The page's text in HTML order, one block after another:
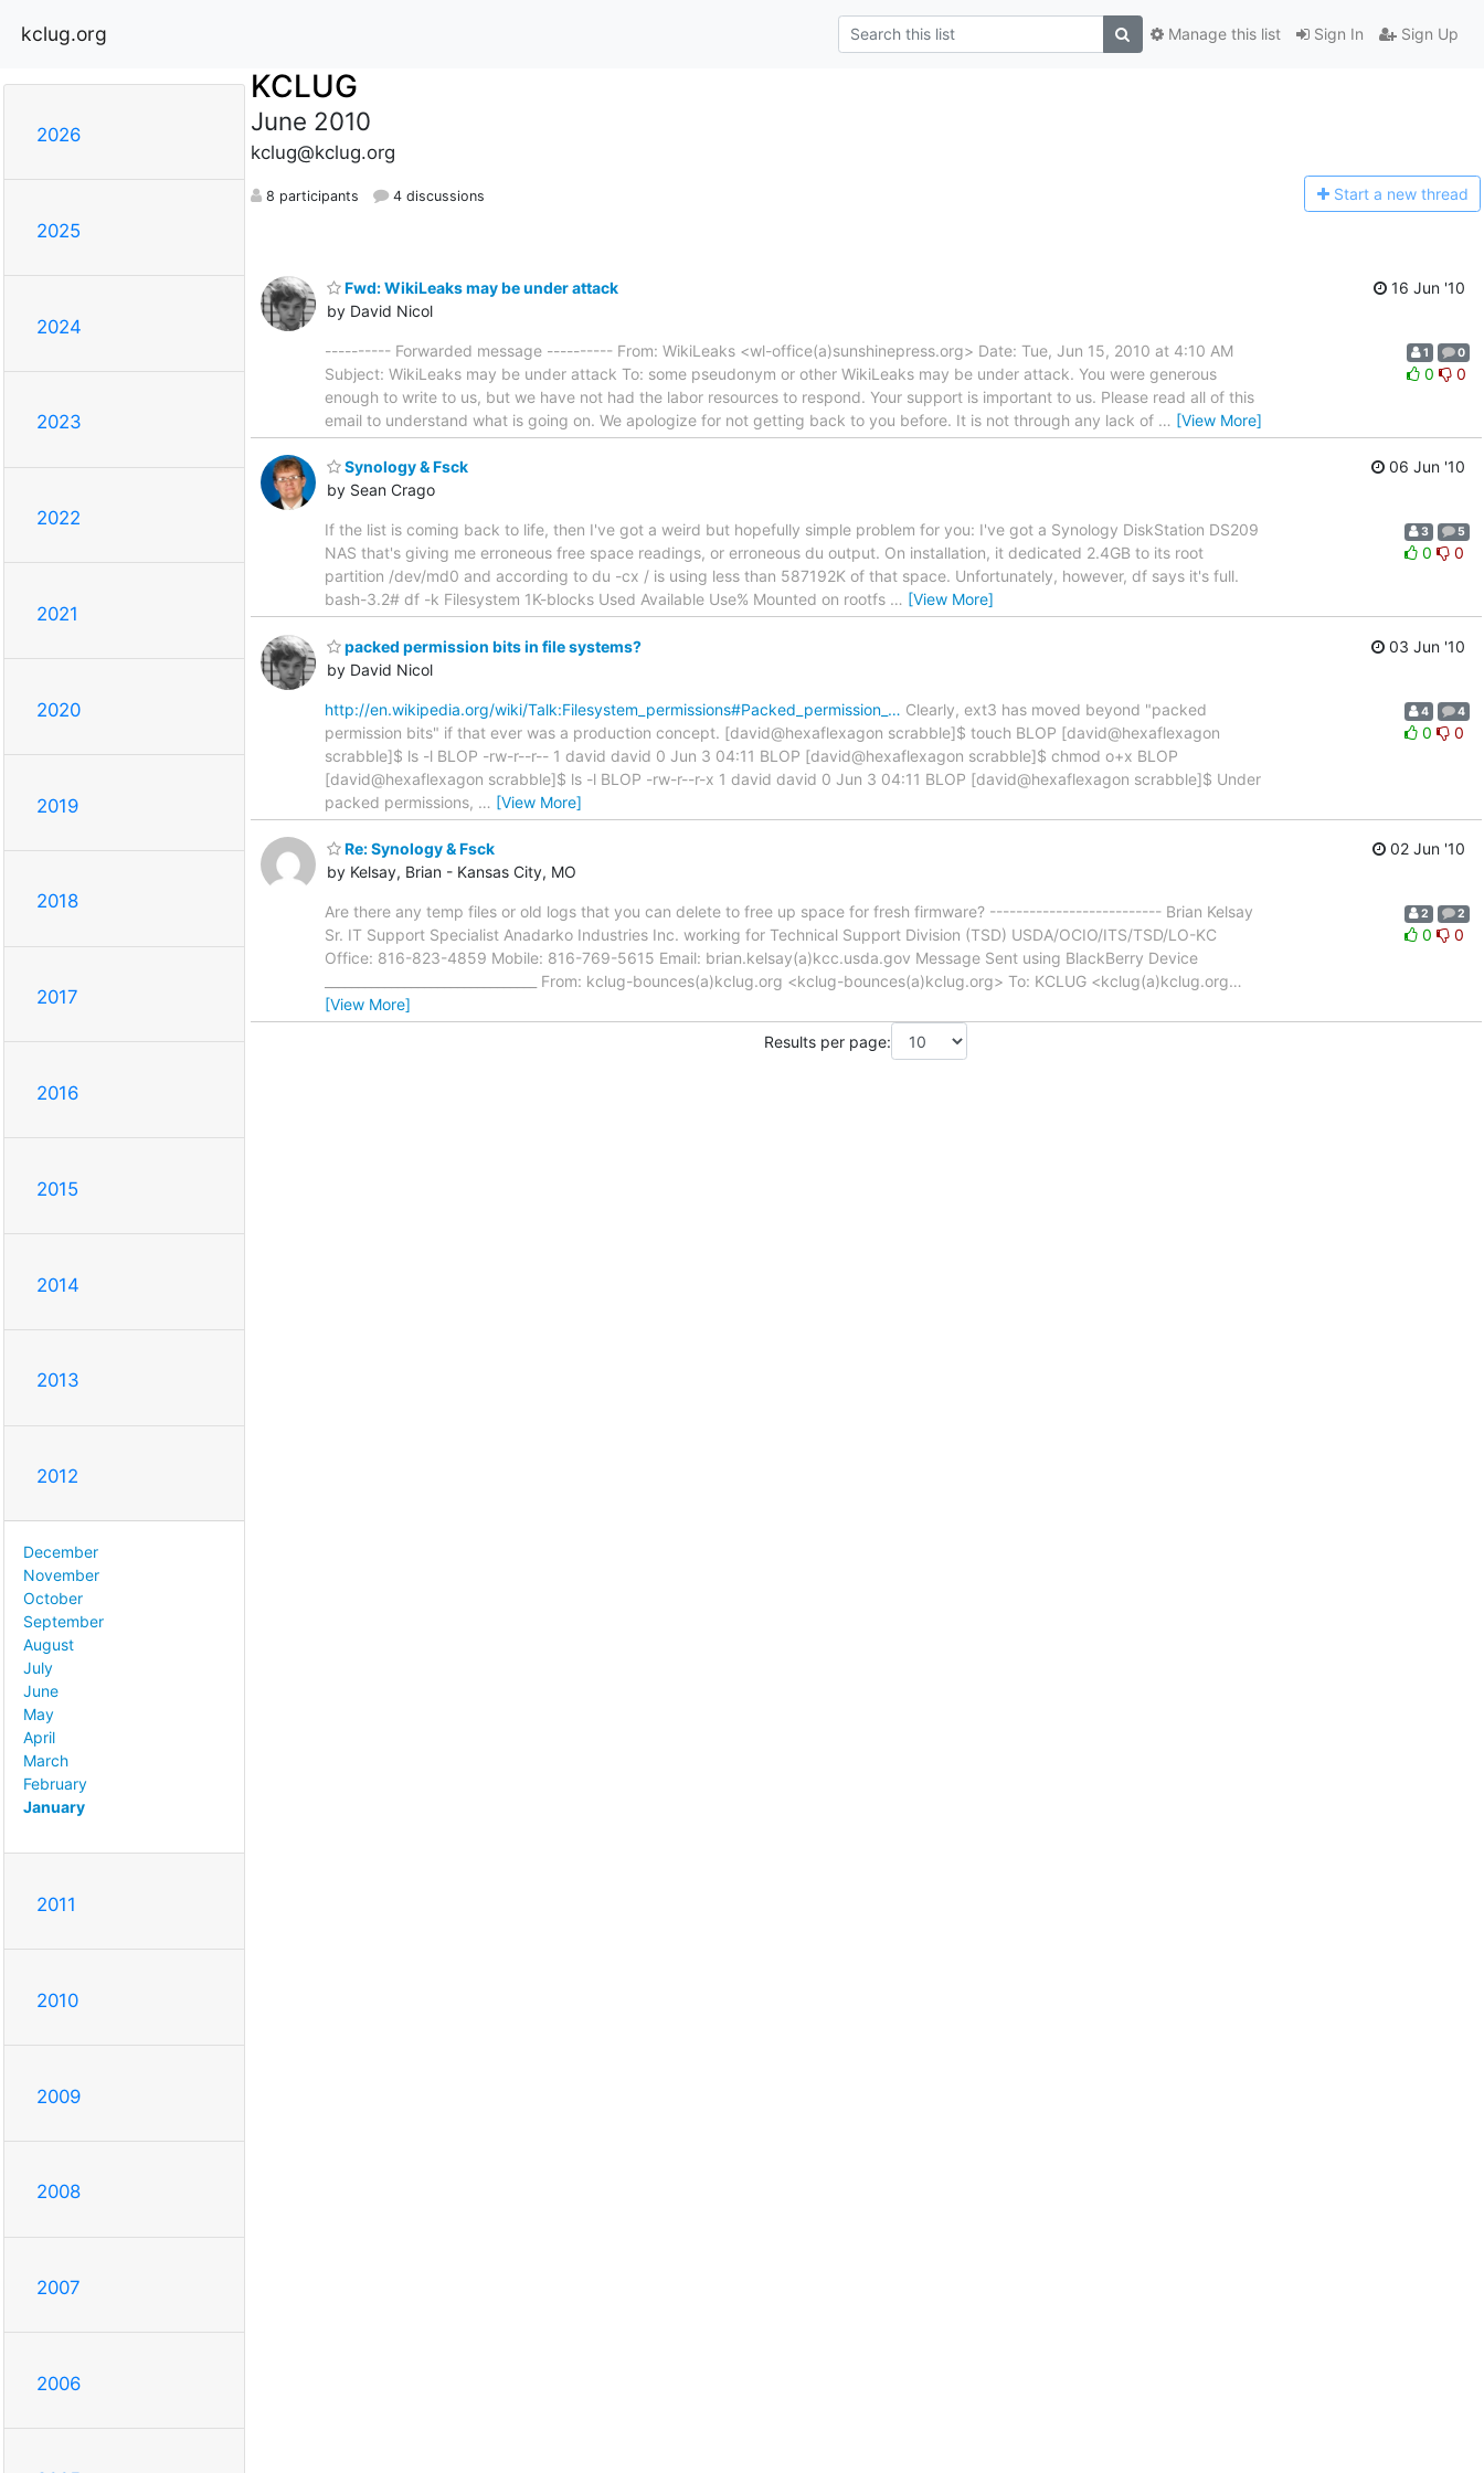
kclug.org Sign In Sign Up
Manage this list
2026
2025
2024
2023
2022
2021
2020
2019
2018
2017
2016
2015
2014
2013
2012
December
November
October
September
August
July
June
May
April
March
February
January
2011
2010
2009
2008
2007
2006
KCLUG
June 2010
kclug@kclug.org
8 participants 4 discussions Start a new thread
Fwd: WikiLeaks may be under attack
by David Nicol
16 Jun '10
---------- Forwarded message ---------- From: WikiLeaks <wl-office(a)sunshinepress.org> Date: Tue, Jun 15, 2010 at 4:10 AM
Subject: WikiLeaks may be under attack To: some pseudonym or other WikiLeaks may be under attack. You were generous
enough to write to us, but we have not had the labor resources to respond. Your support is important to us. Please read all of this
email to understand what is going on. We apologize for not getting back to you before. It is not through any lack of … [View More]
1 0
0 0
Synology & Fsck
by Sean Crago
06 Jun '10
If the list is coming back to life, then I've got a weird but hopefully simple problem for you: I've got a Synology DiskStation DS209
NAS that's giving me erroneous free space readings, or erroneous du output. On installation, it dedicated 2.4GB to its root
partition /dev/md0 and according to du -cx / is using less than 587192K of that space. Unfortunately, however, df says it's full.
bash-3.2# df -k Filesystem 1K-blocks Used Available Use% Mounted on rootfs … [View More]
3 5
0 0
packed permission bits in file systems?
by David Nicol
03 Jun '10
http://en.wikipedia.org/wiki/Talk:Filesystem_permissions#Packed_permission_… Clearly, ext3 has moved beyond "packed
permission bits" if that ever was a production concept. [david@hexaflexagon scrabble]$ touch BLOP [david@hexaflexagon
scrabble]$ ls -l BLOP -rw-r--r-- 1 david david 0 Jun 3 04:11 BLOP [david@hexaflexagon scrabble]$ chmod o+x BLOP
[david@hexaflexagon scrabble]$ ls -l BLOP -rw-r--r-x 1 david david 0 Jun 3 04:11 BLOP [david@hexaflexagon scrabble]$ Under
packed permissions, … [View More]
4 4
0 0
Re: Synology & Fsck
by Kelsay, Brian - Kansas City, MO
02 Jun '10
Are there any temp files or old logs that you can delete to free up space for fresh firmware? -------------------------- Brian Kelsay
Sr. IT Support Specialist Anadarko Industries Inc. working for Technical Support Division (TSD) USDA/OCIO/ITS/TSD/LO-KC
Office: 816-823-4859 Mobile: 816-769-5615 Email: brian.kelsay(a)kcc.usda.gov Message Sent using BlackBerry Device
________________________________ From: kclug-bounces(a)kclug.org <kclug-bounces(a)kclug.org> To: KCLUG <kclug(a)kclug.org…
[View More]
2 2
0 0
Results per page: